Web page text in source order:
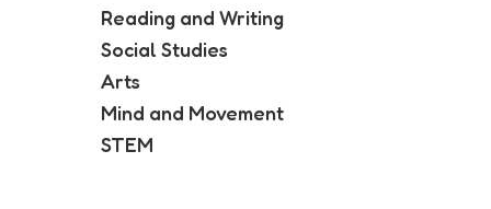
Reading and Writing
Social Studies
Arts
Mind and Movement
STEM